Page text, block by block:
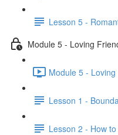
Lesson 5 -
Module 5 - Loving
Module 5 -
Lesson 1 -
Lesson 2 - How